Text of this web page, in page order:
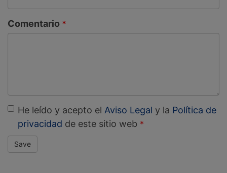
Comentario
He leído y acepto el Aviso Legal y la Política de
privacidad de este sitio web
Save